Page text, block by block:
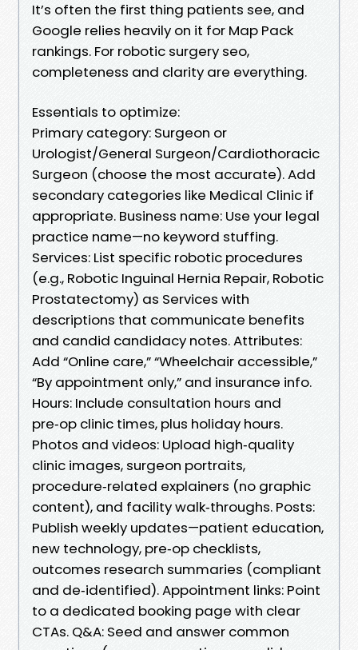
It’s often the first thing patients see, and
Google relies heavily on it for Map Pack
rankings. For robotic surgery seo,
completeness and clarity are everything.
Essentials to optimize:
Primary category: Surgeon or
Urologist/General Surgeon/Cardiothoracic
Surgeon (choose the most accurate). Add
secondary categories like Medical Clinic if
appropriate. Business name: Use your legal
practice name—no keyword stuffing.
Services: List specific robotic procedures
(e.g., Robotic Inguinal Hernia Repair, Robotic
Prostatectomy) as Services with
descriptions that communicate benefits
and candid candidacy notes. Attributes:
Add “Online care,” “Wheelchair accessible,”
“By appointment only,” and insurance info.
Hours: Include consultation hours and
pre‑op clinic times, plus holiday hours.
Photos and videos: Upload high‑quality
clinic images, surgeon portraits,
procedure‑related explainers (no graphic
content), and facility walk‑throughs. Posts:
Publish weekly updates—patient education,
new technology, pre‑op checklists,
outcomes research summaries (compliant
and de‑identified). Appointment links: Point
to a dedicated booking page with clear
CTAs. Q&A: Seed and answer common